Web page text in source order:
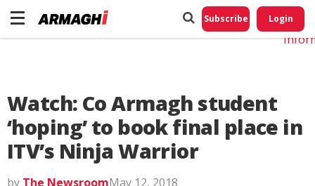
Subscribe Login
Watch: Co Armagh student
‘hoping’ to book final place in
ITV’s Ninja Warrior
by The NewsroomMay 12, 2018
Do
My